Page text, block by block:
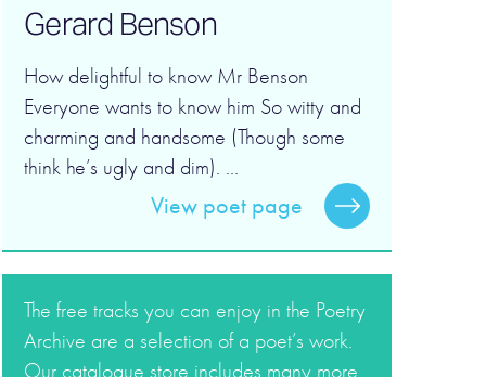
Gerard Benson
How delightful to know Mr Benson
Everyone wants to know him So witty and
charming and handsome (Though some
think he’s ugly and dim). ...
View poet page
The free tracks you can enjoy in the Poetry
Archive are a selection of a poet’s work.
Our catalogue store includes many more